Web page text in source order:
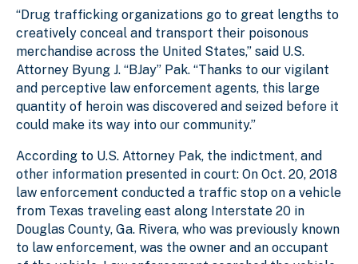
“Drug trafficking organizations go to great lengths to
creatively conceal and transport their poisonous
merchandise across the United States,” said U.S.
Attorney Byung J. “BJay” Pak. “Thanks to our vigilant
and perceptive law enforcement agents, this large
quantity of heroin was discovered and seized before it
could make its way into our community.”
According to U.S. Attorney Pak, the indictment, and
other information presented in court: On Oct. 20, 2018
law enforcement conducted a traffic stop on a vehicle
from Texas traveling east along Interstate 20 in
Douglas County, Ga. Rivera, who was previously known
to law enforcement, was the owner and an occupant